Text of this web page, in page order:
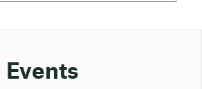
Events